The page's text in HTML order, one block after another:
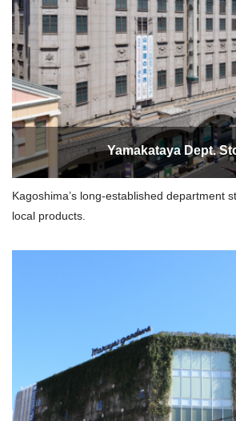
Yamakataya Dept.
Kagoshima’s long-established department
local products.